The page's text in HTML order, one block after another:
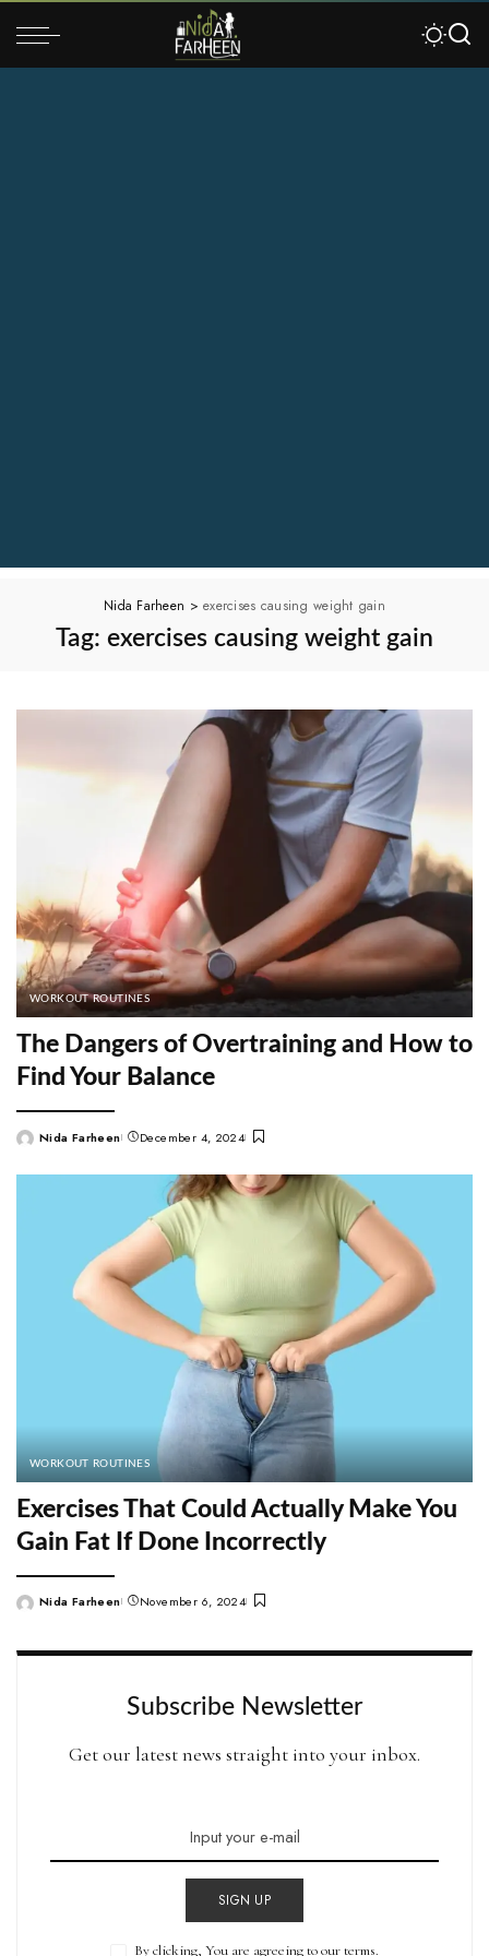
Nida Farheen >exercises causing weight gain
Tag: exercises causing weight gain
WORKOUT ROUTINES
The Dangers of Overtraining and How to
Find Your Balance
PostedNida Farheen December 4, 2024
WORKOUT ROUTINES
Exercises That Could Actually Make You
Gain Fat If Done Incorrectly
PostedNida Farheen November 6, 2024
Subscribe Newsletter
Get our latest news straight into your inbox.
SIGN UP
By clicking, You are agreeing to our terms.